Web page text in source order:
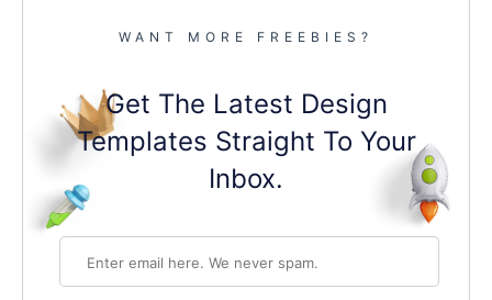
WANT MORE FREEBIES?
Get The Latest Design
Templates Straight To Your
Inbox.